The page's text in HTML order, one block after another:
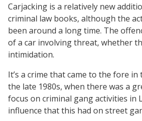
Carjacking is a relatively new
criminal law books, although the
been around a long time. The
of a car involving threat, whether
intimidation.
It’s a crime that came to the fore
the late 1980s, when there was a
focus on criminal gang activities in
influence that this had on street